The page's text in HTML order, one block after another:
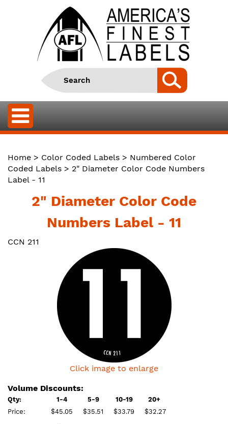
Home > Color Coded Labels > Numbered Color
Coded Labels > 2" Diameter Color Code Numbers
Label - 11
2" Diameter Color Code
Numbers Label - 11
CCN 211
Click image to enlarge
Volume Discounts:
Qty: 1-4 5-9 10-19
20+
Price:
$45.05 $35.51 $33.79 $32.27